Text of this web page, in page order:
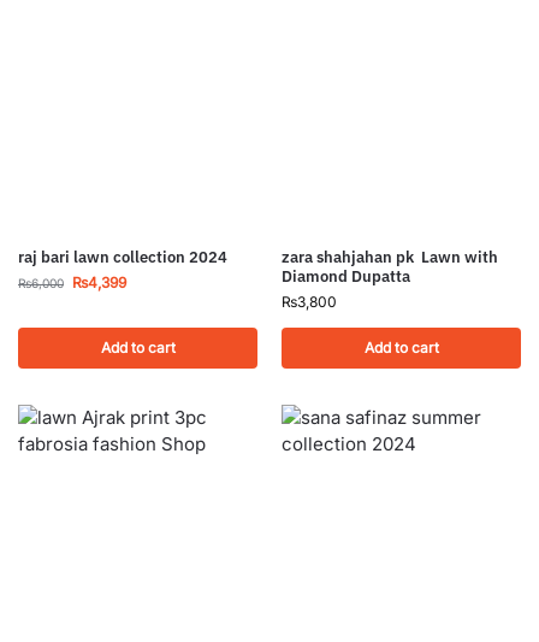
raj bari lawn collection 2024
₨6,000 ₨4,399
Add to cart
zara shahjahan pk Lawn with
Diamond Dupatta
₨3,800
Add to cart